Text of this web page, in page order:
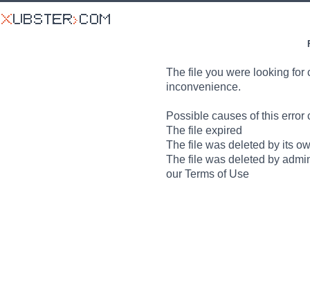
The file you were looking for
inconvenience.
Possible causes of this error
The file expired
The file was deleted by its
The file was deleted by
our Terms of Use